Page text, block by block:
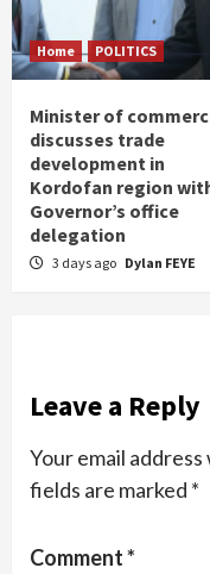
Home POLITICS
Minister of
discusses trade
development in
Kordofan region
Governor’s office
delegation
3 days ago Dylan FEYE
Leave a Reply
Your email
fields are marked *
Comment*